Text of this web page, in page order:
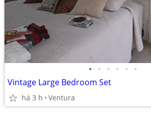
• • • • • •
Vintage Large Bedroom Set
há 3 h Ventura